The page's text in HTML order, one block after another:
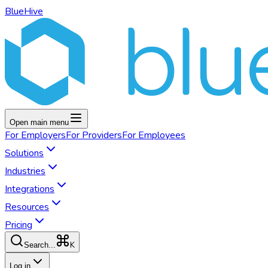
BlueHive
Open main menu
For EmployersFor ProvidersFor Employees
Solutions
Industries
Integrations
Resources
Pricing
Search... K
Log in